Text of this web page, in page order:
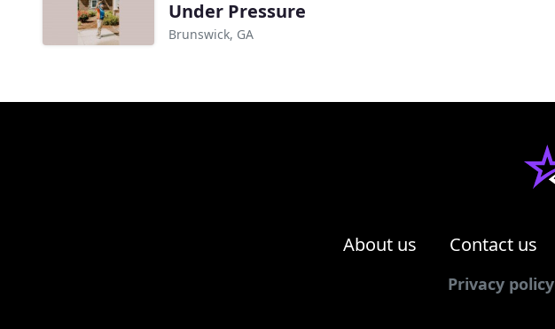
Under Pressure
Brunswick, GA
About us Contact us
Privacy policy